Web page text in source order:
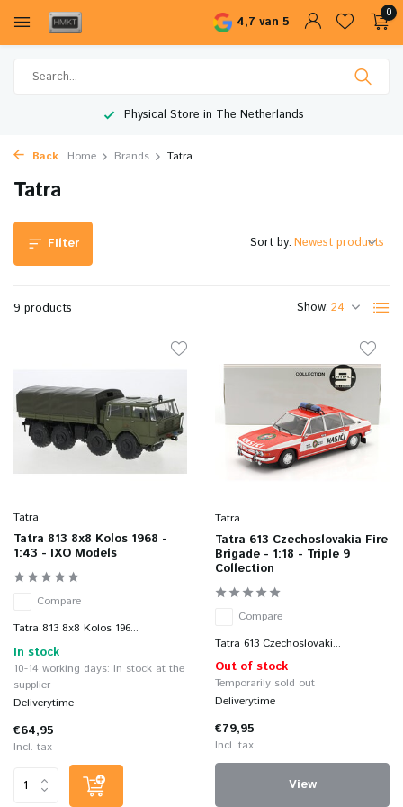
4,7 van 5
0
Physical Store in The Netherlands
Back Home Brands Tatra
Tatra
Filter
9 products Show:
Sort by:
Tatra
Tatra 813 8x8 Kolos 1968 -
1:43 - IXO Models
Compare
Tatra 813 8x8 Kolos 196...
In stock
10-14 working days: In stock at the
supplier
Deliverytime
€64,95
Incl. tax
Tatra
Tatra 613 Czechoslovakia Fire
Brigade - 1:18 - Triple 9
Collection
Compare
Tatra 613 Czechoslovaki...
Out of stock
Temporarily sold out
Deliverytime
€79,95
Incl. tax
View